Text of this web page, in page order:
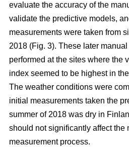
evaluate the accuracy of the
validate the predictive models,
measurements were taken from
2018 (Fig. 3). These later
performed at the sites where the
index seemed to be highest in
The weather conditions were
initial measurements taken the
summer of 2018 was dry in
should not significantly affect the
measurement process.